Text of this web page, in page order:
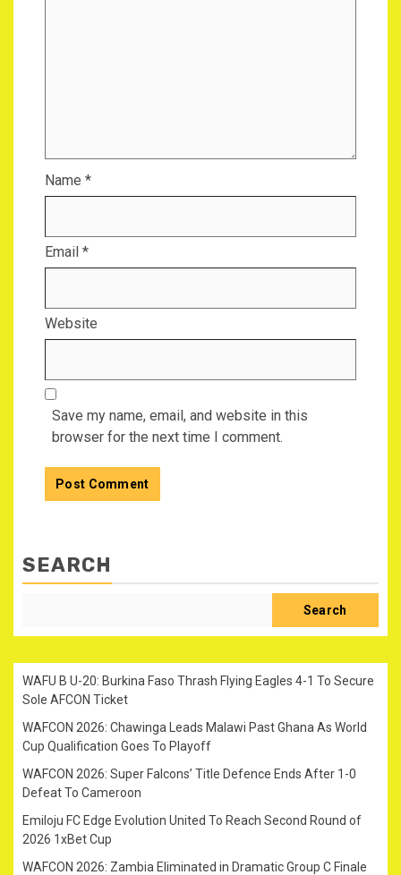
Name *
Email *
Website
Save my name, email, and website in this
browser for the next time I comment.
SEARCH
Search
WAFU B U-20: Burkina Faso Thrash Flying Eagles 4-1 To Secure
Sole AFCON Ticket
WAFCON 2026: Chawinga Leads Malawi Past Ghana As World
Cup Qualification Goes To Playoff
WAFCON 2026: Super Falcons’ Title Defence Ends After 1-0
Defeat To Cameroon
Emiloju FC Edge Evolution United To Reach Second Round of
2026 1xBet Cup
WAFCON 2026: Zambia Eliminated in Dramatic Group C Finale